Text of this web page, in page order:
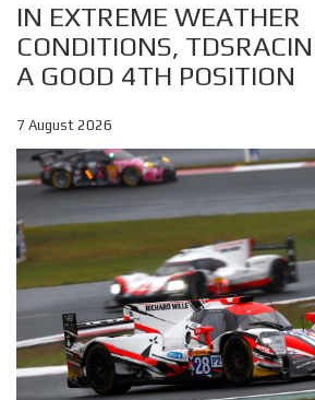
IN EXTREME WEATHER
CONDITIONS,
A GOOD 4TH POSITION
7 August 2026